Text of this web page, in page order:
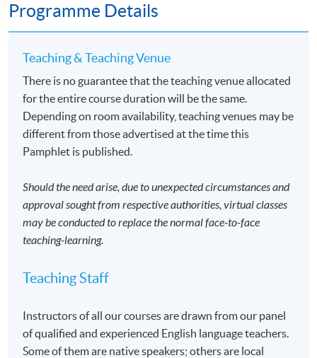
Programme Details
Teaching & Teaching Venue
There is no guarantee that the teaching venue allocated
for the entire course duration will be the same.
Depending on room availability, teaching venues may be
different from those advertised at the time this
Pamphlet is published.
Should the need arise, due to unexpected circumstances and
approval sought from respective authorities, virtual classes
may be conducted to replace the normal face-to-face
teaching-learning.
Teaching Staff
Instructors of all our courses are drawn from our panel
of qualified and experienced English language teachers.
Some of them are native speakers; others are local